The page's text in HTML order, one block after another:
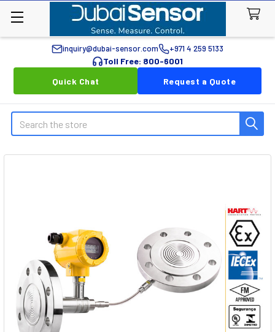
inquiry@dubai-sensor.com +971 4 259 5133
Toll Free: 800-6001
Quick Chat
Request a Quote
Search